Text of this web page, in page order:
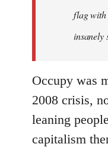
flag with
insanely
Occupy was
2008 crisis,
leaning
capitalism